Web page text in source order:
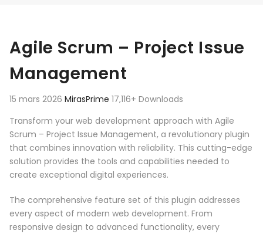
Agile Scrum – Project Issue
Management
15 mars 2026 MirasPrime 17,116+ Downloads
Transform your web development approach with Agile
Scrum – Project Issue Management, a revolutionary plugin
that combines innovation with reliability. This cutting-edge
solution provides the tools and capabilities needed to
create exceptional digital experiences.
The comprehensive feature set of this plugin addresses
every aspect of modern web development. From
responsive design to advanced functionality, every